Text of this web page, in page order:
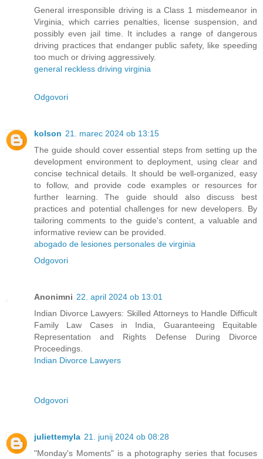
General irresponsible driving is a Class 1 misdemeanor in
Virginia, which carries penalties, license suspension, and
possibly even jail time. It includes a range of dangerous
driving practices that endanger public safety, like speeding
too much or driving aggressively.
general reckless driving virginia
Odgovori
kolson 21. marec 2024 ob 13:15
The guide should cover essential steps from setting up the
development environment to deployment, using clear and
concise technical details. It should be well-organized, easy
to follow, and provide code examples or resources for
further learning. The guide should also discuss best
practices and potential challenges for new developers. By
tailoring comments to the guide's content, a valuable and
informative review can be provided.
abogado de lesiones personales de virginia
Odgovori
Anonimni 22. april 2024 ob 13:01
Indian Divorce Lawyers: Skilled Attorneys to Handle Difficult
Family Law Cases in India, Guaranteeing Equitable
Representation and Rights Defense During Divorce
Proceedings.
Indian Divorce Lawyers
Odgovori
juliettemyla 21. junij 2024 ob 08:28
"Monday's Moments" is a photography series that focuses